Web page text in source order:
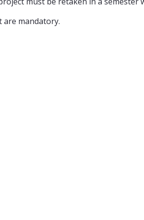
mandatory.